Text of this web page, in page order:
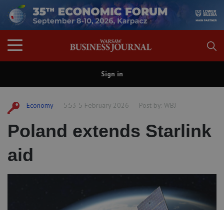
Sign in
Economy 5:53 5 February 2026 Post by: WBJ
Poland extends Starlink
aid